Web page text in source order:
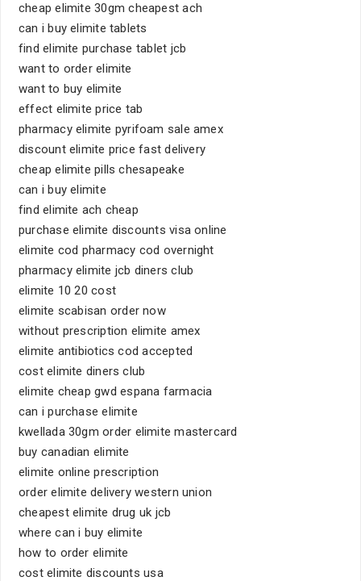
cheap elimite 30gm cheapest ach
can i buy elimite tablets
find elimite purchase tablet jcb
want to order elimite
want to buy elimite
effect elimite price tab
pharmacy elimite pyrifoam sale amex
discount elimite price fast delivery
cheap elimite pills chesapeake
can i buy elimite
find elimite ach cheap
purchase elimite discounts visa online
elimite cod pharmacy cod overnight
pharmacy elimite jcb diners club
elimite 10 20 cost
elimite scabisan order now
without prescription elimite amex
elimite antibiotics cod accepted
cost elimite diners club
elimite cheap gwd espana farmacia
can i purchase elimite
kwellada 30gm order elimite mastercard
buy canadian elimite
elimite online prescription
order elimite delivery western union
cheapest elimite drug uk jcb
where can i buy elimite
how to order elimite
cost elimite discounts usa